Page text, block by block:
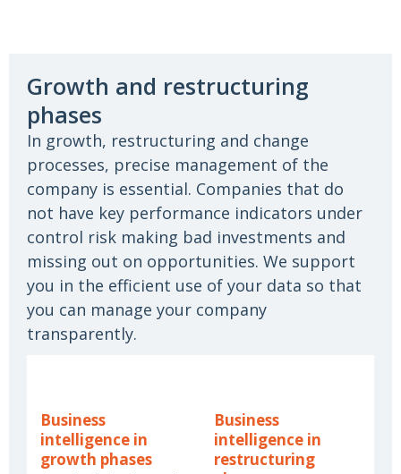
Growth and restructuring
phases
In growth, restructuring and change
processes, precise management of the
company is essential. Companies that do
not have key performance indicators under
control risk making bad investments and
missing out on opportunities. We support
you in the efficient use of your data so that
you can manage your company
transparently.
Business
intelligence in
growth phases
Business
intelligence in
restructuring